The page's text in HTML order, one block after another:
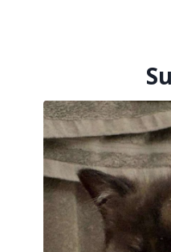
hernia, a condition
tiny organs and
corrective surgery
everything, she
soul — quiet, loving,
by those lucky
Though we only
the love she gave